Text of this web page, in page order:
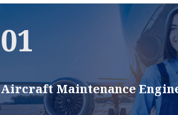
01
Aircraft Maintenance